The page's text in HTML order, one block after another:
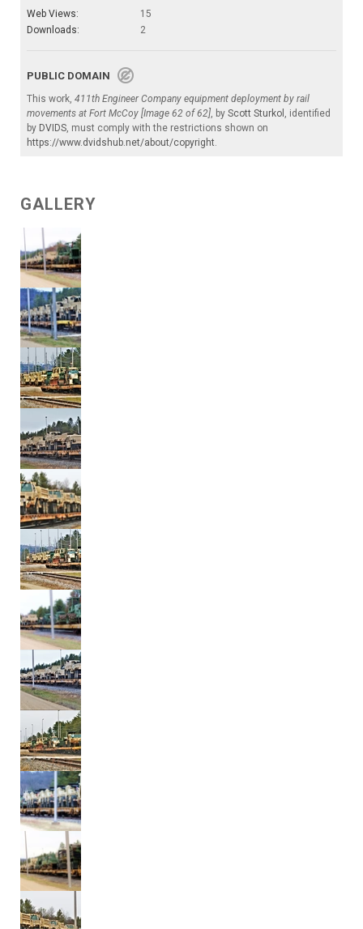
Web Views:
15
Downloads:
2
PUBLIC DOMAIN
This work, 411th Engineer Company equipment deployment by rail
movements at Fort McCoy [Image 62 of 62], by Scott Sturkol , identified
by DVIDS, must comply with the restrictions shown on
https://www.dvidshub.net/about/copyright.
GALLERY